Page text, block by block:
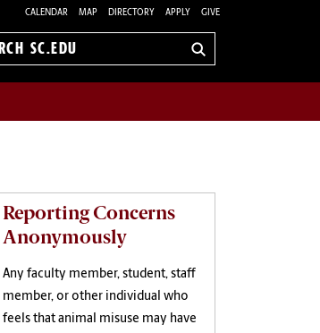
CALENDAR MAP DIRECTORY APPLY GIVE
Reporting Concerns
Anonymously
Any faculty member, student, staff
member, or other individual who
feels that animal misuse may have